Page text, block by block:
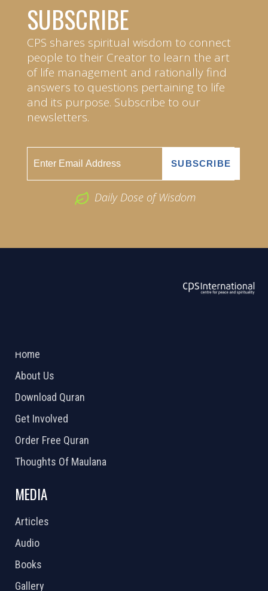
SUBSCRIBE
CPS shares spiritual wisdom to connect
people to their Creator to learn the art
of life management and rationally find
answers to questions pertaining to life
and its purpose. Subscribe to our
newsletters.
Daily Dose of Wisdom
Home
About Us
Download Quran
Get Involved
Order Free Quran
Thoughts Of Maulana
MEDIA
Articles
Audio
Books
Gallery